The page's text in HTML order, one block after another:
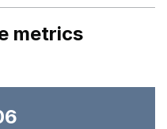
metrics